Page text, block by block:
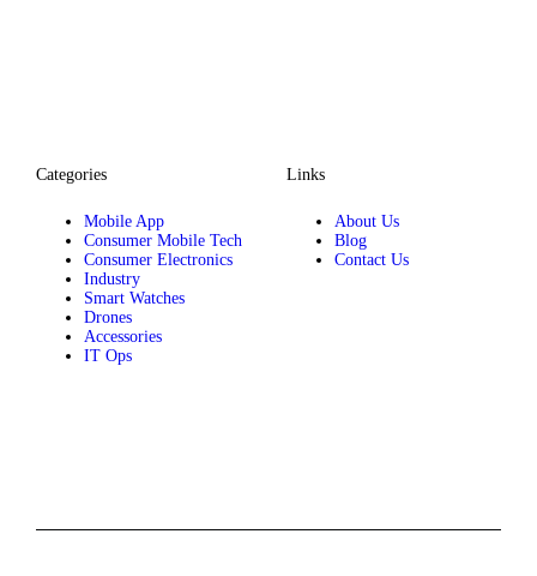
Categories
Mobile App
Consumer Mobile Tech
Consumer Electronics
Industry
Smart Watches
Drones
Accessories
IT Ops
Links
About Us
Blog
Contact Us